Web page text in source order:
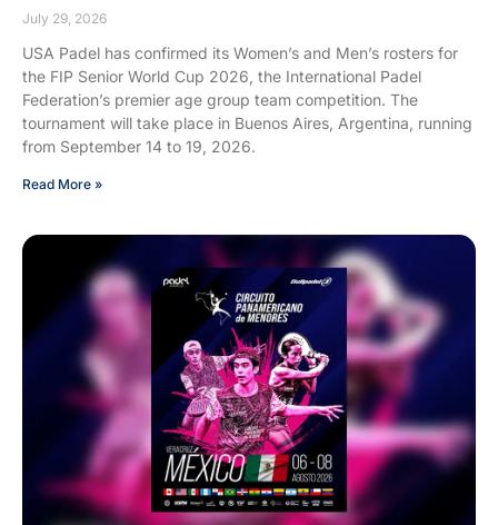
July 29, 2026
USA Padel has confirmed its Women’s and Men’s rosters for
the FIP Senior World Cup 2026, the International Padel
Federation’s premier age group team competition. The
tournament will take place in Buenos Aires, Argentina, running
from September 14 to 19, 2026.
Read More »